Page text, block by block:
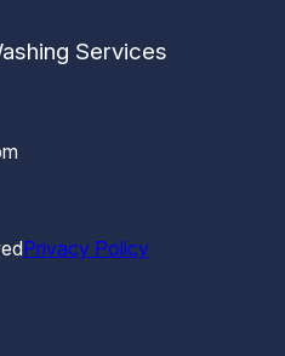
Services
Privacy Policy